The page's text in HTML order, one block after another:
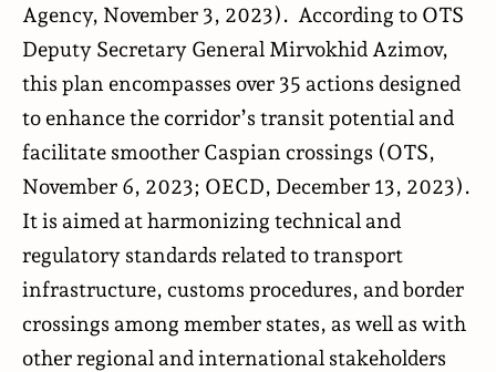
Agency, November 3, 2023). According to OTS
Deputy Secretary General Mirvokhid Azimov,
this plan encompasses over 35 actions designed
to enhance the corridor’s transit potential and
facilitate smoother Caspian crossings (OTS,
November 6, 2023; OECD, December 13, 2023).
It is aimed at harmonizing technical and
regulatory standards related to transport
infrastructure, customs procedures, and border
crossings among member states, as well as with
other regional and international stakeholders